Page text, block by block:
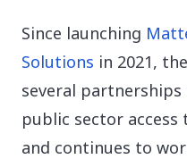
Since launching
Solutions in 2021,
several
public sector
and continues to